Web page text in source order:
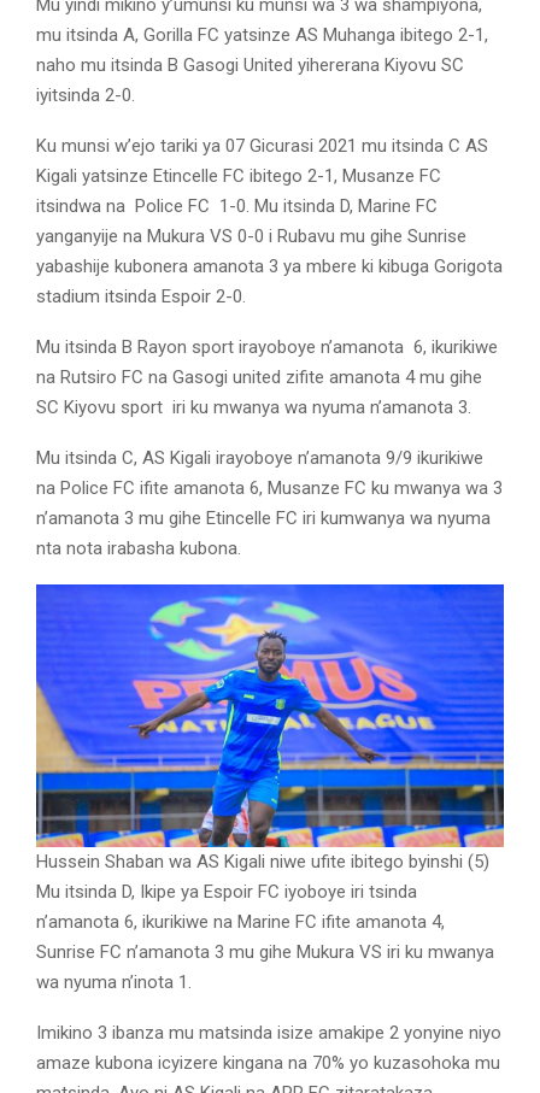
Mu yindi mikino y’umunsi ku munsi wa 3 wa shampiyona,
mu itsinda A, Gorilla FC yatsinze AS Muhanga ibitego 2-1,
naho mu itsinda B Gasogi United yihererana Kiyovu SC
iyitsinda 2-0.
Ku munsi w’ejo tariki ya 07 Gicurasi 2021 mu itsinda C AS
Kigali yatsinze Etincelle FC ibitego 2-1, Musanze FC
itsindwa na Police FC 1-0. Mu itsinda D, Marine FC
yanganyije na Mukura VS 0-0 i Rubavu mu gihe Sunrise
yabashije kubonera amanota 3 ya mbere ki kibuga Gorigota
stadium itsinda Espoir 2-0.
Mu itsinda B Rayon sport irayoboye n’amanota 6, ikurikiwe
na Rutsiro FC na Gasogi united zifite amanota 4 mu gihe
SC Kiyovu sport iri ku mwanya wa nyuma n’amanota 3.
Mu itsinda C, AS Kigali irayoboye n’amanota 9/9 ikurikiwe
na Police FC ifite amanota 6, Musanze FC ku mwanya wa 3
n’amanota 3 mu gihe Etincelle FC iri kumwanya wa nyuma
nta nota irabasha kubona.
Hussein Shaban wa AS Kigali niwe ufite ibitego byinshi (5)
Mu itsinda D, Ikipe ya Espoir FC iyoboye iri tsinda
n’amanota 6, ikurikiwe na Marine FC ifite amanota 4,
Sunrise FC n’amanota 3 mu gihe Mukura VS iri ku mwanya
wa nyuma n’inota 1.
Imikino 3 ibanza mu matsinda isize amakipe 2 yonyine niyo
amaze kubona icyizere kingana na 70% yo kuzasohoka mu